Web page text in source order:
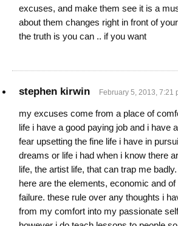
excuses, and make them see it is a
about them changes right in front of
the truth is you can .. if you want
stephen kirwin February 5, 2013, 7:21
my excuses come from a place of
life i have a good paying job and i have
fear upsetting the fine life i have in
dreams or life i had when i know there
life, the artist life, that can trap me badly.
here are the elements, economic and
failure. these rule over any thoughts i
from my comfort into my passionate